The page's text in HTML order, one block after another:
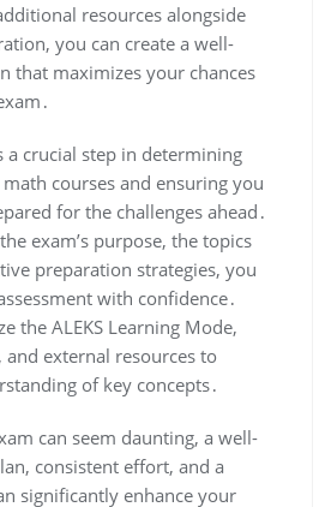
resources alongside
you can create a well-
that maximizes your chances
a crucial step in determining
courses and ensuring you
for the challenges ahead․
exam’s purpose, the topics
preparation strategies, you
with confidence․
the ALEKS Learning Mode,
external resources to
of key concepts․
can seem daunting, a well-
consistent effort, and a
significantly enhance your